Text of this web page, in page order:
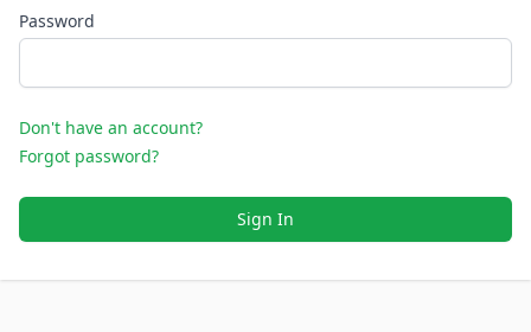
Password
Don't have an account?
Forgot password?
Sign In